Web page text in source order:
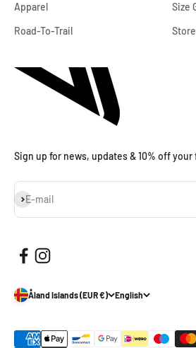
Apparel
Road-To-Trail
Size
Sign up for news, updates & 10% off
E-mail
Subscribe
Åland Islands (EUR €) English